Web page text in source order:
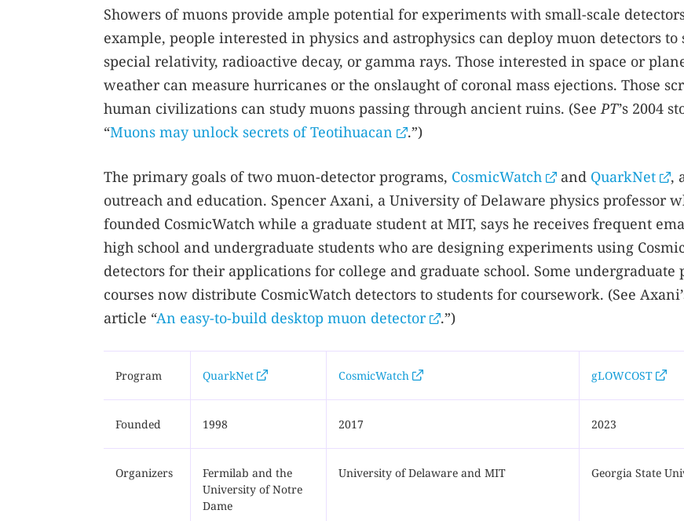
Showers of muons provide ample potential for experiments with small-scale
example, people interested in physics and astrophysics can deploy muon detectors to
special relativity, radioactive decay, or gamma rays. Those interested in space or
weather can measure hurricanes or the onslaught of coronal mass ejections. Those
human civilizations can study muons passing through ancient ruins. (SeePT’s 2004
“Muons may unlock secrets of Teotihuacan .”)
The primary goals of two muon-detector programs, CosmicWatch and QuarkNet
,
outreach and education. Spencer Axani, a University of Delaware physics professor
founded CosmicWatch while a graduate student at MIT, says he receives frequent
high school and undergraduate students who are designing experiments using
detectors for their applications for college and graduate school. Some undergraduate
courses now distribute CosmicWatch detectors to students for coursework. (See
article “An easy-to-build desktop muon detector .”)
Program QuarkNet CosmicWatch gLOWCOST
Founded 1998 2017 2023
Organizers
Fermilab and the
University of Notre
Dame
University of Delaware and MIT Georgia State